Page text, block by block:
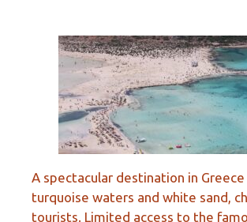
A spectacular destination in
turquoise waters and white sand,
tourists. Limited access to the